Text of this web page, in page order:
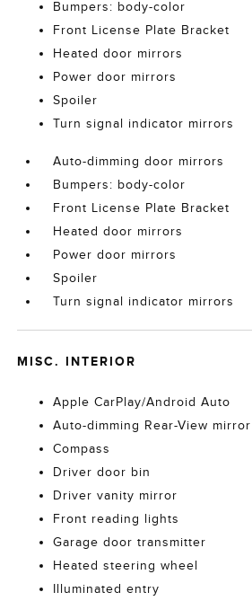
Bumpers: body-color
Front License Plate Bracket
Heated door mirrors
Power door mirrors
Spoiler
Turn signal indicator mirrors
Auto-dimming door mirrors
Bumpers: body-color
Front License Plate Bracket
Heated door mirrors
Power door mirrors
Spoiler
Turn signal indicator mirrors
MISC. INTERIOR
Apple CarPlay/Android Auto
Auto-dimming Rear-View mirror
Compass
Driver door bin
Driver vanity mirror
Front reading lights
Garage door transmitter
Heated steering wheel
Illuminated entry